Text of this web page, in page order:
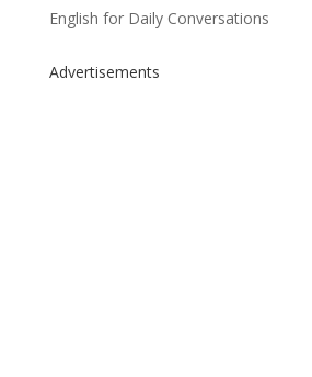
English for Daily Conversations
Advertisements